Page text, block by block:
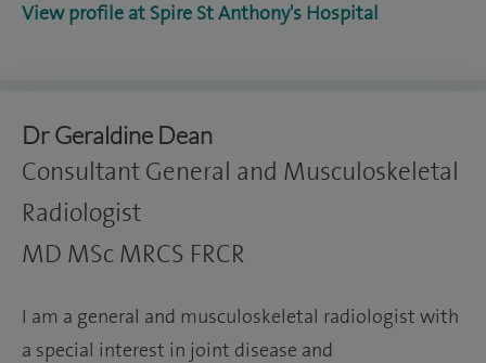
View profile at Spire St Anthony's Hospital
Dr Geraldine Dean
Consultant General and Musculoskeletal
Radiologist
MD MSc MRCS FRCR
I am a general and musculoskeletal radiologist with
a special interest in joint disease and